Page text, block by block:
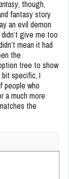
, though,
fantasy story
an evil demon
give me too
mean it had
the
tree to show
specific, I
people who
a much more
the